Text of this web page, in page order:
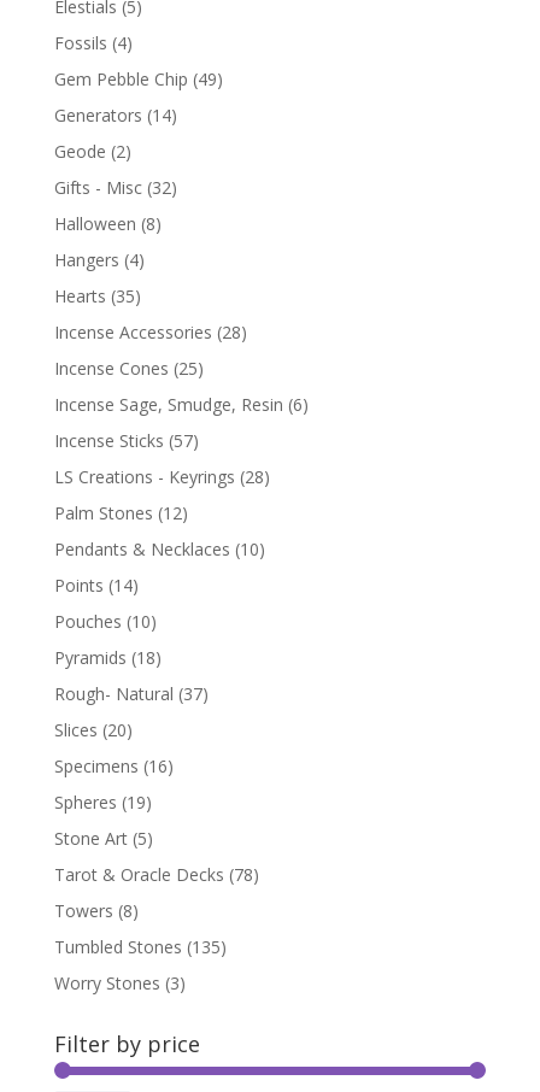
Elestials (5)
Fossils (4)
Gem Pebble Chip (49)
Generators (14)
Geode (2)
Gifts - Misc (32)
Halloween (8)
Hangers (4)
Hearts (35)
Incense Accessories (28)
Incense Cones (25)
Incense Sage, Smudge, Resin (6)
Incense Sticks (57)
LS Creations - Keyrings (28)
Palm Stones (12)
Pendants & Necklaces (10)
Points (14)
Pouches (10)
Pyramids (18)
Rough- Natural (37)
Slices (20)
Specimens (16)
Spheres (19)
Stone Art (5)
Tarot & Oracle Decks (78)
Towers (8)
Tumbled Stones (135)
Worry Stones (3)
Filter by price